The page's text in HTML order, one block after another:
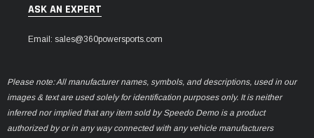
ASK AN EXPERT
Email: sales@360powersports.com
Please note: All manufacturer names, symbols, and descriptions, used in our
images & text are used solely for identification purposes only. It is neither
inferred nor implied that any item sold by Speedo Demo is a product
authorized by or in any way connected with any vehicle manufacturers